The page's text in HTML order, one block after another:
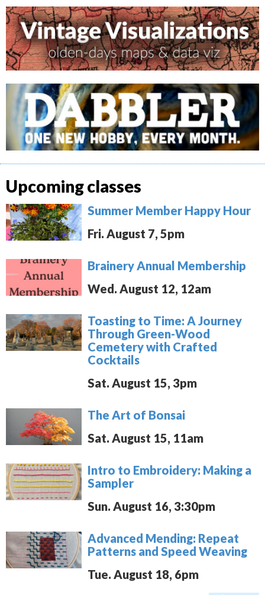
Upcoming classes
Summer Member Happy Hour
Fri. August 7, 5pm
Brainery Annual Membership
Wed. August 12, 12am
Toasting to Time: A Journey
Through Green-Wood
Cemetery with Crafted
Cocktails
Sat. August 15, 3pm
The Art of Bonsai
Sat. August 15, 11am
Intro to Embroidery: Making a
Sampler
Sun. August 16, 3:30pm
Advanced Mending: Repeat
Patterns and Speed Weaving
Tue. August 18, 6pm